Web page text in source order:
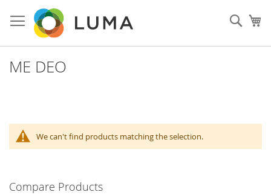
to
Content
ME DEO
We can't find products matching the selection.
Compare Products